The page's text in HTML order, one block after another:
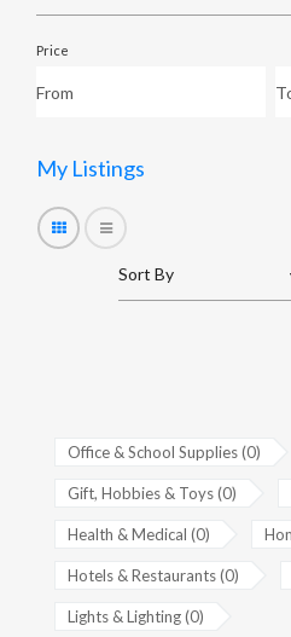
Price
My Listings
Office & School Supplies (0)
Gift, Hobbies & Toys (0)
Health & Medical (0)
Hotels & Restaurants (0)
Lights & Lighting (0)